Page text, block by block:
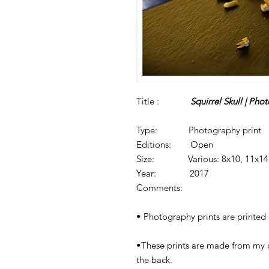
Title : Squirrel Skull |
Type: Photography print
Editions: Open
Size: Various: 8x10, 11x14,
Year: 2017
Comments:
• Photography prints are
•These prints are made from
the back.